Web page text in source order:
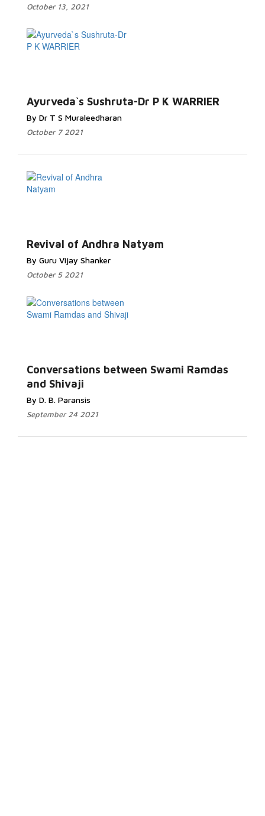
October 13, 2021
Ayurveda`s Sushruta-Dr P K WARRIER
By Dr T S Muraleedharan
October 7 2021
Revival of Andhra Natyam
By Guru Vijay Shanker
October 5 2021
Conversations between Swami Ramdas
and Shivaji
By D. B. Paransis
September 24 2021